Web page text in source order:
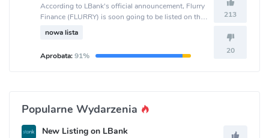
According to LBank's official announcement, Flurry
Finance (FLURRY) is soon going to be listed on the
LBank crypto exchange.
nowa lista
Aprobata:91%
213
20
Popularne Wydarzenia
New Listing on LBank